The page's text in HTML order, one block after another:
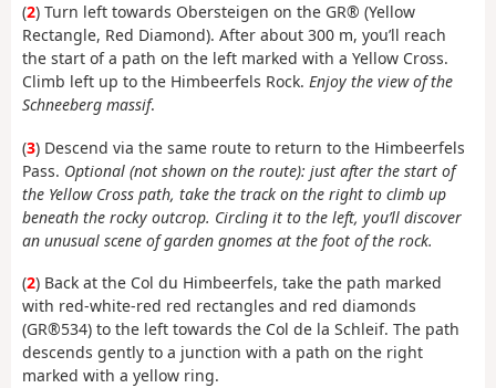
(2) Turn left towards Obersteigen on the GR® (Yellow
Rectangle, Red Diamond). After about 300 m, you’ll reach
the start of a path on the left marked with a Yellow Cross.
Climb left up to the Himbeerfels Rock. Enjoy the view of the
Schneeberg massif.
(3) Descend via the same route to return to the Himbeerfels
Pass. Optional (not shown on the route): just after the start of
the Yellow Cross path, take the track on the right to climb up
beneath the rocky outcrop. Circling it to the left, you’ll discover
an unusual scene of garden gnomes at the foot of the rock.
(2) Back at the Col du Himbeerfels, take the path marked
with red-white-red red rectangles and red diamonds
(GR®534) to the left towards the Col de la Schleif. The path
descends gently to a junction with a path on the right
marked with a yellow ring.